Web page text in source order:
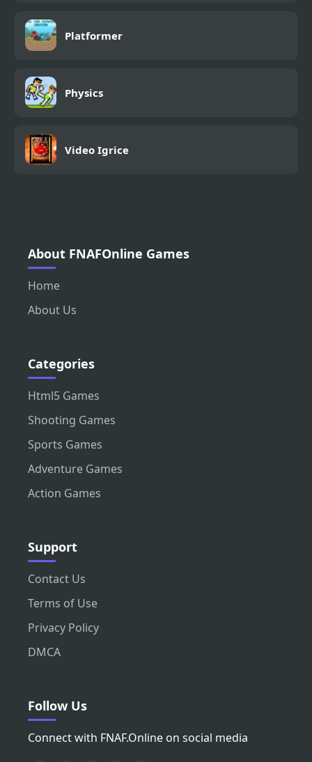
Platformer
Physics
Video Igrice
About FNAFOnline Games
Home
About Us
Categories
Html5 Games
Shooting Games
Sports Games
Adventure Games
Action Games
Support
Contact Us
Terms of Use
Privacy Policy
DMCA
Follow Us
Connect with FNAF.Online on social media